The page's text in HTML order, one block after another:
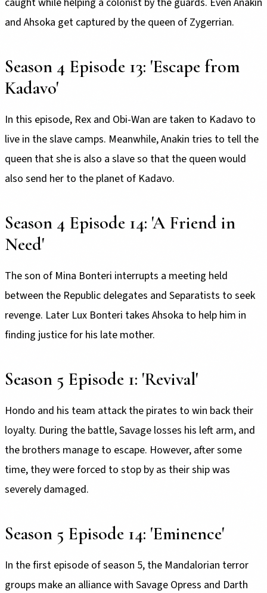
and Ahsoka get captured by the queen of Zygerrian.
Season 4 Episode 13: 'Escape from
Kadavo'
In this episode, Rex and Obi-Wan are taken to Kadavo to
live in the slave camps. Meanwhile, Anakin tries to tell the
queen that she is also a slave so that the queen would
also send her to the planet of Kadavo.
Season 4 Episode 14: 'A Friend in
Need'
The son of Mina Bonteri interrupts a meeting held
between the Republic delegates and Separatists to seek
revenge. Later Lux Bonteri takes Ahsoka to help him in
finding justice for his late mother.
Season 5 Episode 1: 'Revival'
Hondo and his team attack the pirates to win back their
loyalty. During the battle, Savage losses his left arm, and
the brothers manage to escape. However, after some
time, they were forced to stop by as their ship was
severely damaged.
Season 5 Episode 14: 'Eminence'
In the first episode of season 5, the Mandalorian terror
groups make an alliance with Savage Opress and Darth